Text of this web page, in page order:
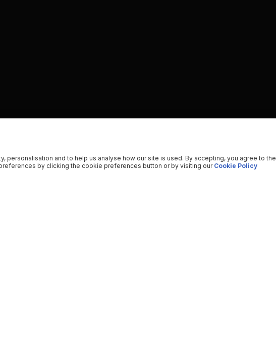
personalisation and to help us analyse how our site is used. By accepting, you agree to the
by clicking the cookie preferences button or by visiting our Cookie Policy